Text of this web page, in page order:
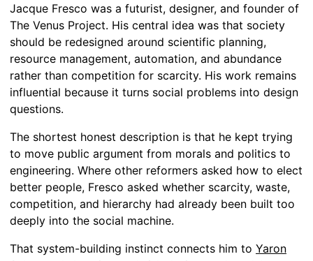
Jacque Fresco was a futurist, designer, and founder of
The Venus Project. His central idea was that society
should be redesigned around scientific planning,
resource management, automation, and abundance
rather than competition for scarcity. His work remains
influential because it turns social problems into design
questions.
The shortest honest description is that he kept trying
to move public argument from morals and politics to
engineering. Where other reformers asked how to elect
better people, Fresco asked whether scarcity, waste,
competition, and hierarchy had already been built too
deeply into the social machine.
That system-building instinct connects him to Yaron